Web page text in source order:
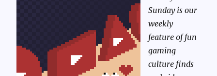
Sunday is our
weekly
feature of fun
gaming
culture finds